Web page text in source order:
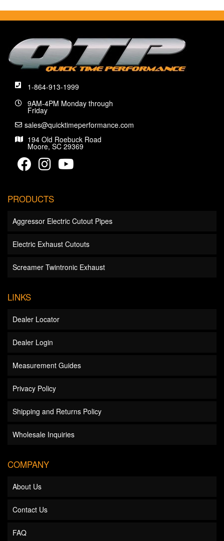
1-864-913-1999
9AM-4PM Monday through
Friday
sales@quicktimeperformance.com
194 Old Roebuck Road
Moore, SC 29369
PRODUCTS
Aggressor Electric Cutout Pipes
Electric Exhaust Cutouts
Screamer Twintronic Exhaust
LINKS
Dealer Locator
Dealer Login
Measurement Guides
Privacy Policy
Shipping and Returns Policy
Wholesale Inquiries
COMPANY
About Us
Contact Us
FAQ